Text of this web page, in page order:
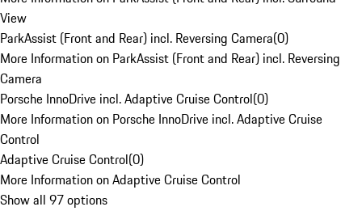
View
ParkAssist (Front and Rear) incl. Reversing Camera(0)
More Information on ParkAssist (Front and Rear) incl. Reversing
Camera
Porsche InnoDrive incl. Adaptive Cruise Control(0)
More Information on Porsche InnoDrive incl. Adaptive Cruise
Control
Adaptive Cruise Control(0)
More Information on Adaptive Cruise Control
Show all 97 options